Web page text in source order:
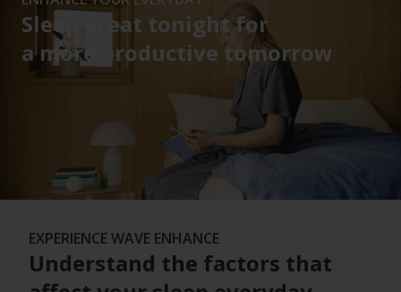
Sleep great tonight for
a more productive tomorrow
EXPERIENCE WAVE ENHANCE
Understand the factors that